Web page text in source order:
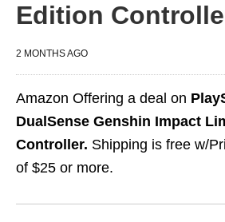
Edition
2 MONTHS AGO
Amazon Offering a deal on
DualSense Genshin Impact
Controller. Shipping is free w/
of $25 or more.